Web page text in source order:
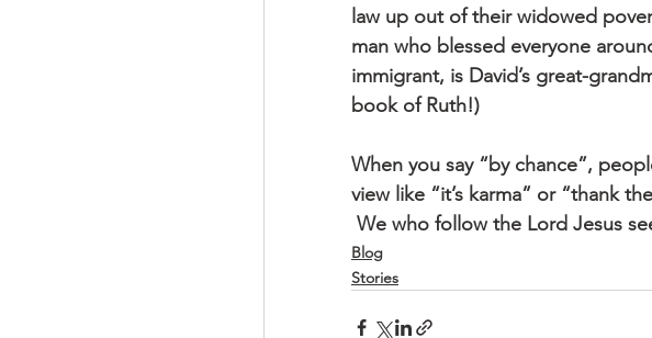
law up out of their widowed
man who blessed everyone
immigrant, is David’s great-
book of Ruth!)
When you say “by chance”,
view like “it’s karma” or “thank
We who follow the Lord Jesus
Blog
Stories